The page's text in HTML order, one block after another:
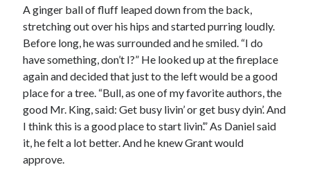
A ginger ball of fluff leaped down from the back,
stretching out over his hips and started purring loudly.
Before long, he was surrounded and he smiled. “I do
have something, don’t I?” He looked up at the fireplace
again and decided that just to the left would be a good
place for a tree. “Bull, as one of my favorite authors, the
good Mr. King, said: Get busy livin’ or get busy dyin’. And
I think this is a good place to start livin’.” As Daniel said
it, he felt a lot better. And he knew Grant would
approve.